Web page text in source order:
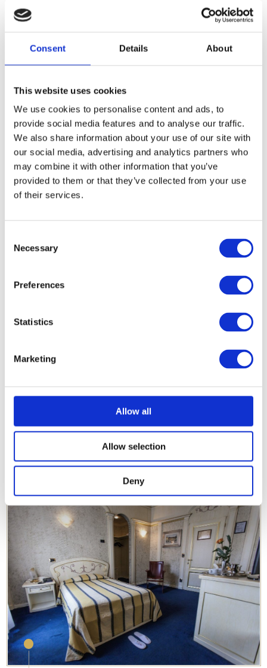
Consent Details About
This website uses cookies
We use cookies to personalise content and ads, to
provide social media features and to analyse our traffic.
We also share information about your use of our site with
our social media, advertising and analytics partners who
may combine it with other information that you’ve
provided to them or that they’ve collected from your use
of their services.
Selection
Necessary
Preferences
Statistics
Marketing
Allow all
Allow selection
Deny
The beauty of Verona's skyline from a private
rooftop terrace.
enchanting stay as a couple or family.
Classic Double Room
ИСТОРИЯ
НОМЕРА
СПЕЦИАЛЬНЫЕ